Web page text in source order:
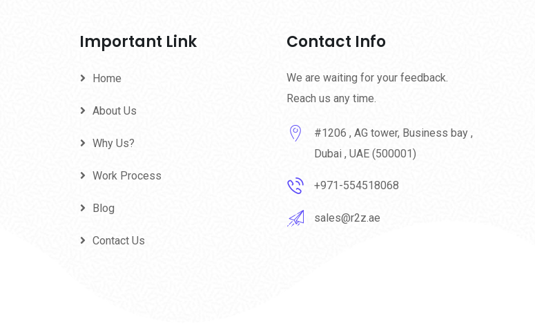
Important Link
Home
About Us
Why Us?
Work Process
Blog
Contact Us
Contact Info
We are waiting for your feedback.
Reach us any time.
#1206 , AG tower, Business bay ,
Dubai , UAE (500001)
+971-554518068
sales@r2z.ae